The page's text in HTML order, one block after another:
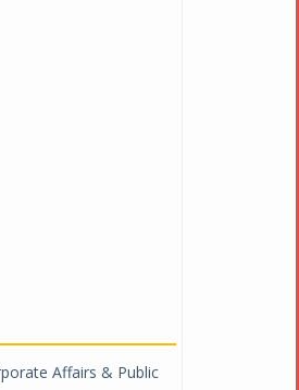
Affairs & Public